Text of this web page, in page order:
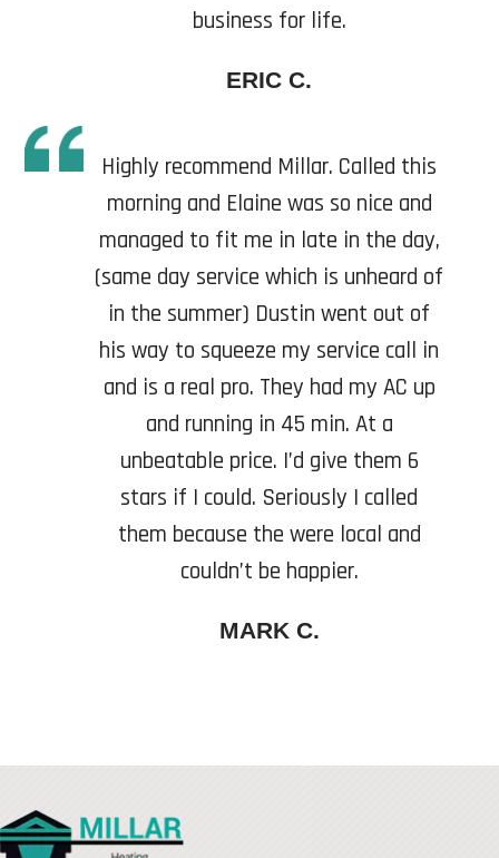
ERIC C.
business for life.
MARK C.
Highly recommend Millar. Called this
morning and Elaine was so nice and
managed to fit me in late in the day,
(same day service which is unheard of
in the summer) Dustin went out of
his way to squeeze my service call in
and is a real pro. They had my AC up
and running in 45 min. At a
unbeatable price. I’d give them 6
stars if I could. Seriously I called
them because the were local and
couldn’t be happier.